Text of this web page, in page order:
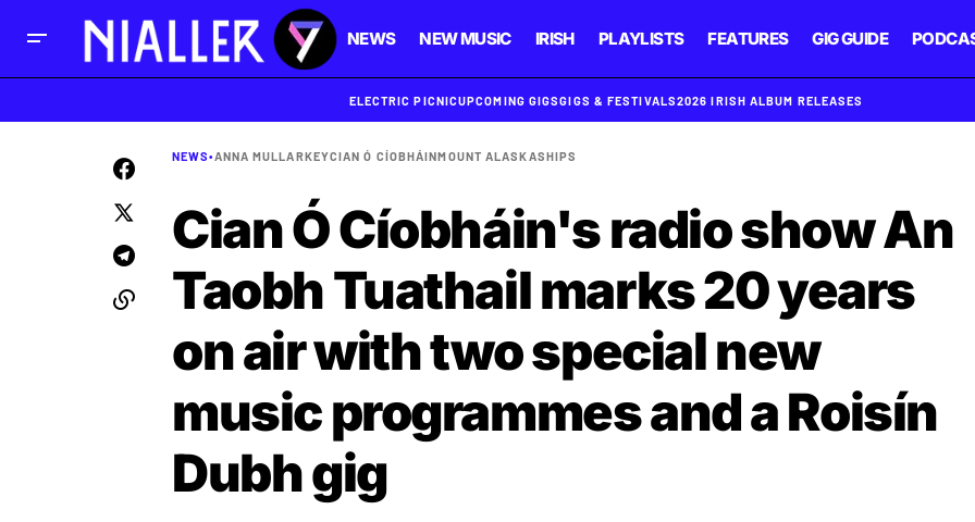
NEWS NEW MUSIC IRISH PLAYLISTS FEATURES GIG GUIDE
ELECTRIC PICNICUPCOMING GIGSGIGS & FESTIVALS2026 IRISH ALBUM RELEASES
NEWS•ANNA MULLARKEYCIAN Ó CÍOBHÁINMOUNT ALASKASHIPS
Cian Ó Cíobháin's radio show An
Taobh Tuathail marks 20 years
on air with two special new
music programmes and a Roisín
Dubh gig